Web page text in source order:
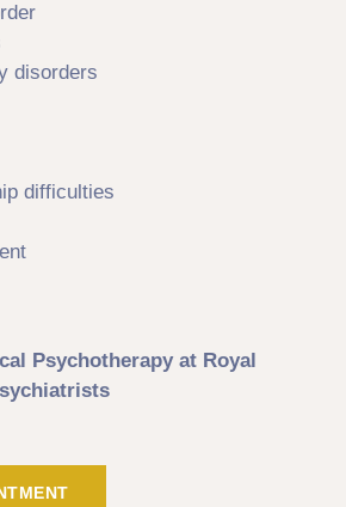
disorders
difficulties
Psychotherapy at Royal